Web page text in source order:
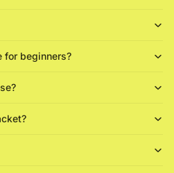
for beginners?